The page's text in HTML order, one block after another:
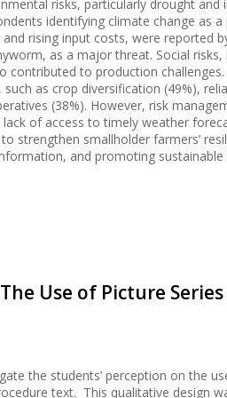
risks, particularly drought
identifying climate change as
rising input costs, were reported
as a major threat. Social
contributed to production
as crop diversification (49%),
(38%). However, risk
of access to timely weather
strengthen smallholder farmers’
and promoting
Use of Picture
the students’ perception on the
text. This qualitative design